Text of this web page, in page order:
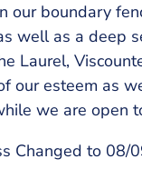
our boundary
well as a deep
Laurel,
our esteem as
we are open
Changed to 08/